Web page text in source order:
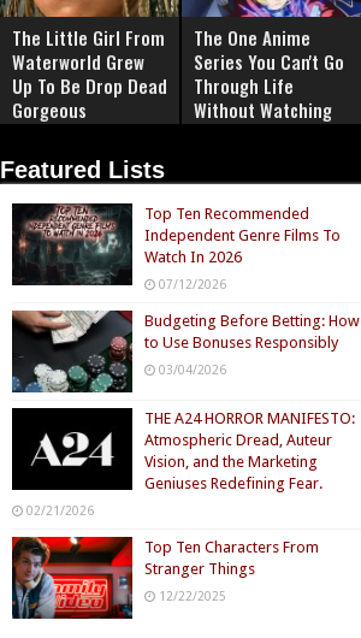
The Little Girl From
Waterworld Grew
Up To Be Drop Dead
Gorgeous
The One Anime
Series You Can't Go
Through Life
Without Watching
Featured Lists
Top Ten Recommended
Independent Genre Films To
Watch In 2026
07/12/2026
Budgeting Before Betting: How
to Use Bonuses Responsibly
03/04/2026
THE A24 HORROR MANIFESTO:
Atmospheric Dread, Auteur
Vision, and the Marketing
Geniuses Redefining Fear.
02/21/2026
Top Ten Characters From
Stranger Things
12/22/2025